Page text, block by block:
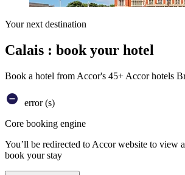
Your next destination
Calais : book your hotel
Book a hotel from Accor's 45+ Accor hotels
error (s)
Core booking engine
You’ll be redirected to Accor website to view
book your stay